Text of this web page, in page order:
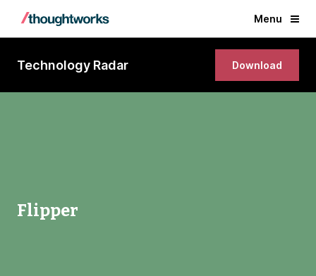
Menu
Technology Radar Download
Flipper